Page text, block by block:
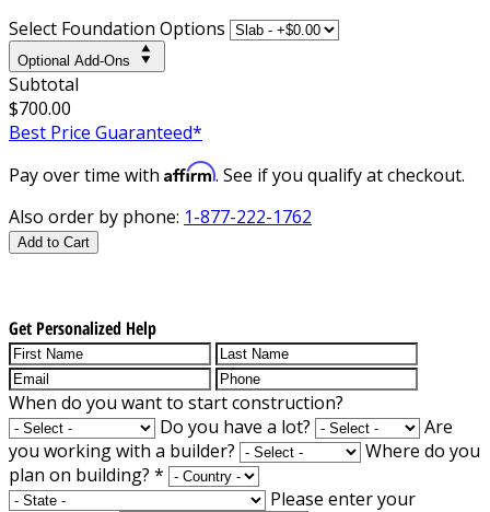
Select Foundation Options
Optional Add-Ons
Subtotal
$700.00
Best Price Guaranteed*
Pay over time with Affirm. See if you qualify at checkout.
Also order by phone: 1-877-222-1762
Add to Cart
Get Personalized Help
When do you want to start construction?
Do you have a lot?
Are
you working with a builder?
Where do you
plan on building? *
Please enter your